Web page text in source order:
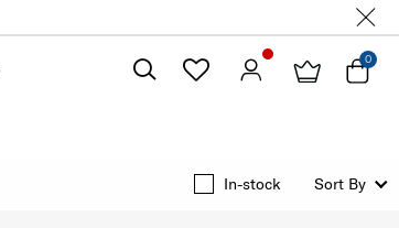
0
In-stock Sort By